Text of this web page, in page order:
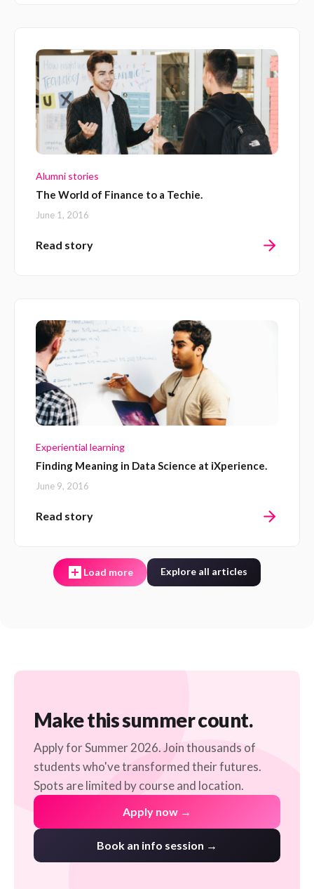
Alumni stories
The World of Finance to a Techie.
June 1, 2016
Read story
Experiential learning
Finding Meaning in Data Science at iXperience.
June 9, 2016
Read story
Load more Explore all articles
Make this summer count.
Apply for Summer 2026. Join thousands of
students who've transformed their futures.
Spots are limited by course and location.
Apply now →
Book an info session →